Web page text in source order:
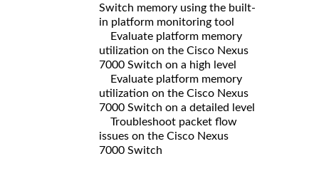
Switch memory using the built-
in platform monitoring tool
Evaluate platform memory
utilization on the Cisco Nexus
7000 Switch on a high level
Evaluate platform memory
utilization on the Cisco Nexus
7000 Switch on a detailed level
Troubleshoot packet flow
issues on the Cisco Nexus
7000 Switch